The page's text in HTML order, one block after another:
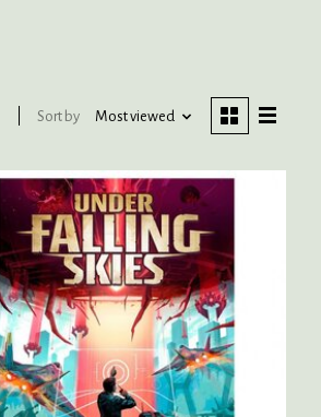
Sort by Most viewed